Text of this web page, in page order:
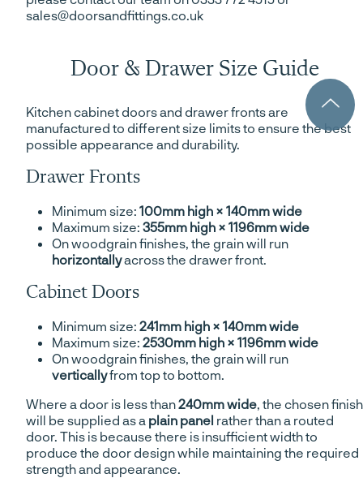
sales@doorsandfittings.co.uk
Door & Drawer Size Guide
Kitchen cabinet doors and drawer fronts are
manufactured to different size limits to ensure the best
possible appearance and durability.
Drawer Fronts
Minimum size: 100mm high × 140mm wide
Maximum size: 355mm high × 1196mm wide
On woodgrain finishes, the grain will run
horizontallyacross the drawer front.
Cabinet Doors
Minimum size: 241mm high × 140mm wide
Maximum size: 2530mm high × 1196mm wide
On woodgrain finishes, the grain will run
verticallyfrom top to bottom.
Where a door is less than240mm wide, the chosen finish
will be supplied as a plain panel rather than a routed
door. This is because there is insufficient width to
produce the door design while maintaining the required
strength and appearance.